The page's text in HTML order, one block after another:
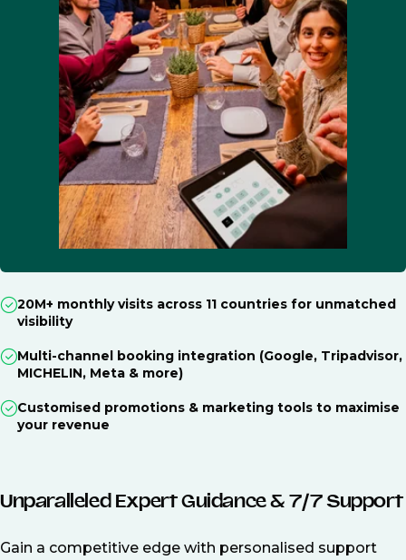
20M+ monthly visits across 11 countries for unmatched
visibility
Multi-channel booking integration (Google, Tripadvisor,
MICHELIN, Meta & more)
Customised promotions & marketing tools to maximise
your revenue
Unparalleled Expert Guidance & 7/7 Support
Gain a competitive edge with personalised support